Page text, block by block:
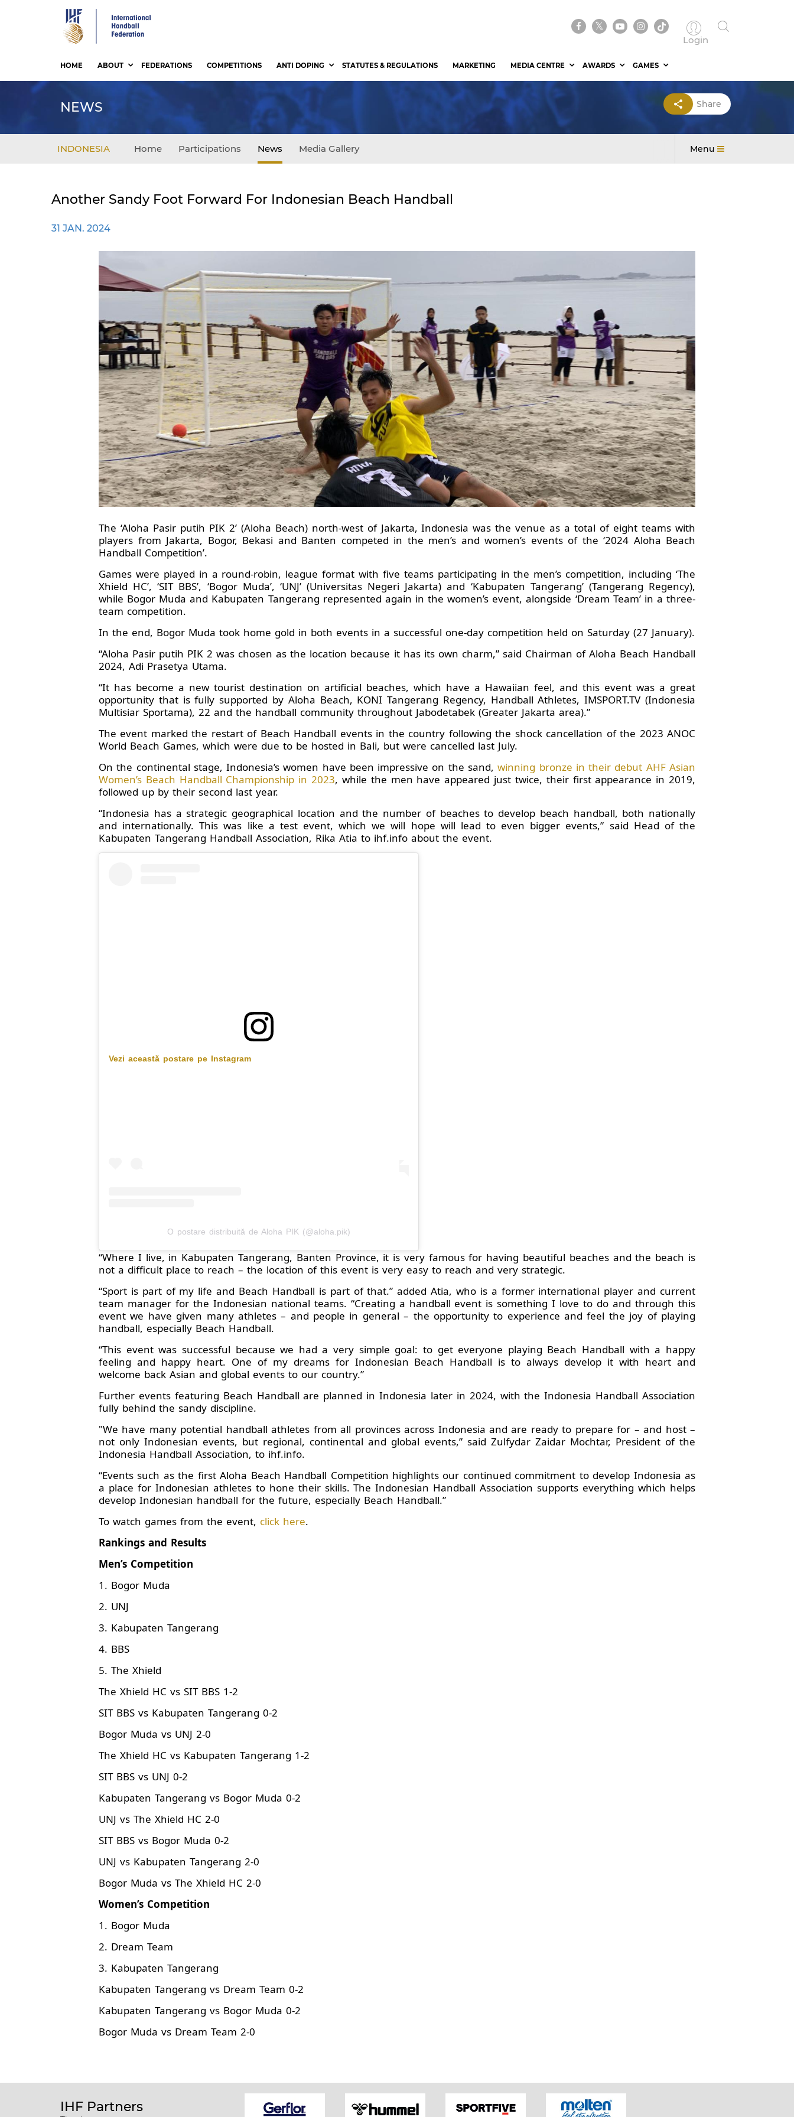
Login
HOME ABOUT FEDERATIONS COMPETITIONS ANTI DOPING STATUTES & REGULATIONS MARKETING MEDIA CENTRE AWARDS GAMES
NEWS Share
INDONESIA Home Participations News Media Gallery Menu
Another Sandy Foot Forward For Indonesian Beach Handball
31 JAN. 2024
The ‘Aloha Pasir putih PIK 2’ (Aloha Beach) north-west of Jakarta, Indonesia was the venue as a total of eight teams with
players from Jakarta, Bogor, Bekasi and Banten competed in the men’s and women’s events of the ‘2024 Aloha Beach
Handball Competition’.
Games were played in a round-robin, league format with five teams participating in the men’s competition, including ‘The
Xhield HC’, ‘SIT BBS’, ‘Bogor Muda’, ‘UNJ’ (Universitas Negeri Jakarta) and ‘Kabupaten Tangerang’ (Tangerang Regency),
while Bogor Muda and Kabupaten Tangerang represented again in the women’s event, alongside ‘Dream Team’ in a three-
team competition.
In the end, Bogor Muda took home gold in both events in a successful one-day competition held on Saturday (27 January).
“Aloha Pasir putih PIK 2 was chosen as the location because it has its own charm,” said Chairman of Aloha Beach Handball
2024, Adi Prasetya Utama.
“It has become a new tourist destination on artificial beaches, which have a Hawaiian feel, and this event was a great
opportunity that is fully supported by Aloha Beach, KONI Tangerang Regency, Handball Athletes, IMSPORT.TV (Indonesia
Multisiar Sportama), 22 and the handball community throughout Jabodetabek (Greater Jakarta area).”
The event marked the restart of Beach Handball events in the country following the shock cancellation of the 2023 ANOC
World Beach Games, which were due to be hosted in Bali, but were cancelled last July.
On the continental stage, Indonesia’s women have been impressive on the sand,winning bronze in their debut AHF Asian
Women’s Beach Handball Championship in 2023, while the men have appeared just twice, their first appearance in 2019,
followed up by their second last year.
“Indonesia has a strategic geographical location and the number of beaches to develop beach handball, both nationally
and internationally. This was like a test event, which we will hope will lead to even bigger events,” said Head of the
Kabupaten Tangerang Handball Association, Rika Atia to ihf.info about the event.
Vezi această postare pe Instagram
O postare distribuită de Aloha PIK (@aloha.pik)
“Where I live, in Kabupaten Tangerang, Banten Province, it is very famous for having beautiful beaches and the beach is
not a difficult place to reach – the location of this event is very easy to reach and very strategic.
“Sport is part of my life and Beach Handball is part of that.” added Atia, who is a former international player and current
team manager for the Indonesian national teams. “Creating a handball event is something I love to do and through this
event we have given many athletes – and people in general – the opportunity to experience and feel the joy of playing
handball, especially Beach Handball.
“This event was successful because we had a very simple goal: to get everyone playing Beach Handball with a happy
feeling and happy heart. One of my dreams for Indonesian Beach Handball is to always develop it with heart and
welcome back Asian and global events to our country.”
Further events featuring Beach Handball are planned in Indonesia later in 2024, with the Indonesia Handball Association
fully behind the sandy discipline.
"We have many potential handball athletes from all provinces across Indonesia and are ready to prepare for – and host –
not only Indonesian events, but regional, continental and global events,” said Zulfydar Zaidar Mochtar, President of the
Indonesia Handball Association, to ihf.info.
“Events such as the first Aloha Beach Handball Competition highlights our continued commitment to develop Indonesia as
a place for Indonesian athletes to hone their skills. The Indonesian Handball Association supports everything which helps
develop Indonesian handball for the future, especially Beach Handball.”
To watch games from the event, click here.
Rankings and Results
Men’s Competition
1. Bogor Muda
2. UNJ
3. Kabupaten Tangerang
4. BBS
5. The Xhield
The Xhield HC vs SIT BBS 1-2
SIT BBS vs Kabupaten Tangerang 0-2
Bogor Muda vs UNJ 2-0
The Xhield HC vs Kabupaten Tangerang 1-2
SIT BBS vs UNJ 0-2
Kabupaten Tangerang vs Bogor Muda 0-2
UNJ vs The Xhield HC 2-0
SIT BBS vs Bogor Muda 0-2
UNJ vs Kabupaten Tangerang 2-0
Bogor Muda vs The Xhield HC 2-0
Women’s Competition
1. Bogor Muda
2. Dream Team
3. Kabupaten Tangerang
Kabupaten Tangerang vs Dream Team 0-2
Kabupaten Tangerang vs Bogor Muda 0-2
Bogor Muda vs Dream Team 2-0
IHF Partners